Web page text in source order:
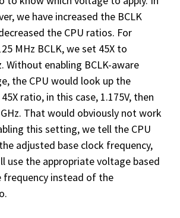
we have increased the BCLK
the CPU ratios. For
MHz BCLK, we set 45X to
Without enabling BCLK-aware
the CPU would look up the
ratio, in this case, 1.175V, then
That would obviously not work
this setting, we tell the CPU
adjusted base clock frequency,
use the appropriate voltage based
frequency instead of the